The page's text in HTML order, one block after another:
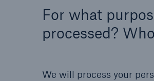
For what
processed?
We will process your